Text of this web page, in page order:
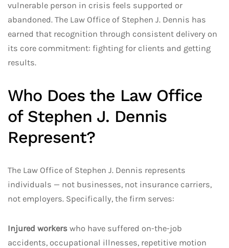
vulnerable person in crisis feels supported or
abandoned. The Law Office of Stephen J. Dennis has
earned that recognition through consistent delivery on
its core commitment: fighting for clients and getting
results.
Who Does the Law Office
of Stephen J. Dennis
Represent?
The Law Office of Stephen J. Dennis represents
individuals — not businesses, not insurance carriers,
not employers. Specifically, the firm serves:
Injured workers who have suffered on-the-job
accidents, occupational illnesses, repetitive motion